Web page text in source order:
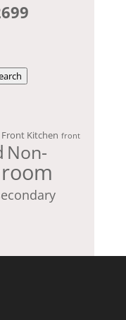
Front Kitchen front
Non-